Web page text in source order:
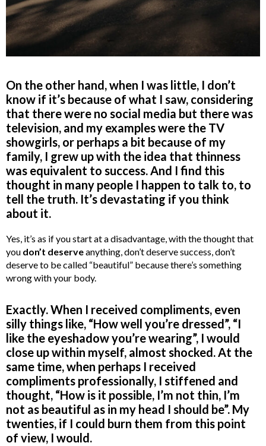
On the other hand, when I was little, I don’t
know if it’s because of what I saw, considering
that there were no social media but there was
television, and my examples were the TV
showgirls, or perhaps a bit because of my
family, I grew up with the idea that thinness
was equivalent to success. And I find this
thought in many people I happen to talk to, to
tell the truth. It’s devastating if you think
about it.
Yes, it’s as if you start at a disadvantage, with the thought that
you don’t deserveanything, don’t deserve success, don’t
deserve to be called “beautiful” because there’s something
wrong with your body.
Exactly. When I received compliments, even
silly things like, “How well you’re dressed”, “I
like the eyeshadow you’re wearing”, I would
close up within myself, almost shocked. At the
same time, when perhaps I received
compliments professionally, I stiffened and
thought, “How is it possible, I’m not thin, I’m
not as beautiful as in my head I should be”. My
twenties, if I could burn them from this point
of view, I would.